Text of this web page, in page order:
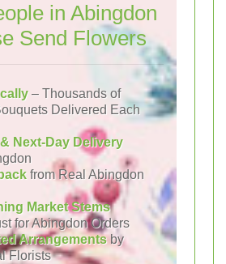
in Abingdon
Send Flowers
– Thousands of
Delivered Each
Next-Day Delivery
from Real Abingdon
Market Stems
for Abingdon Orders
Arrangementsby
Florists